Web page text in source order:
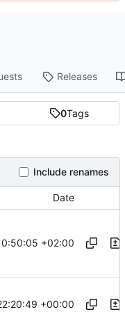
Releases
0Tags
Include renames
Date
+02:00
+00:00